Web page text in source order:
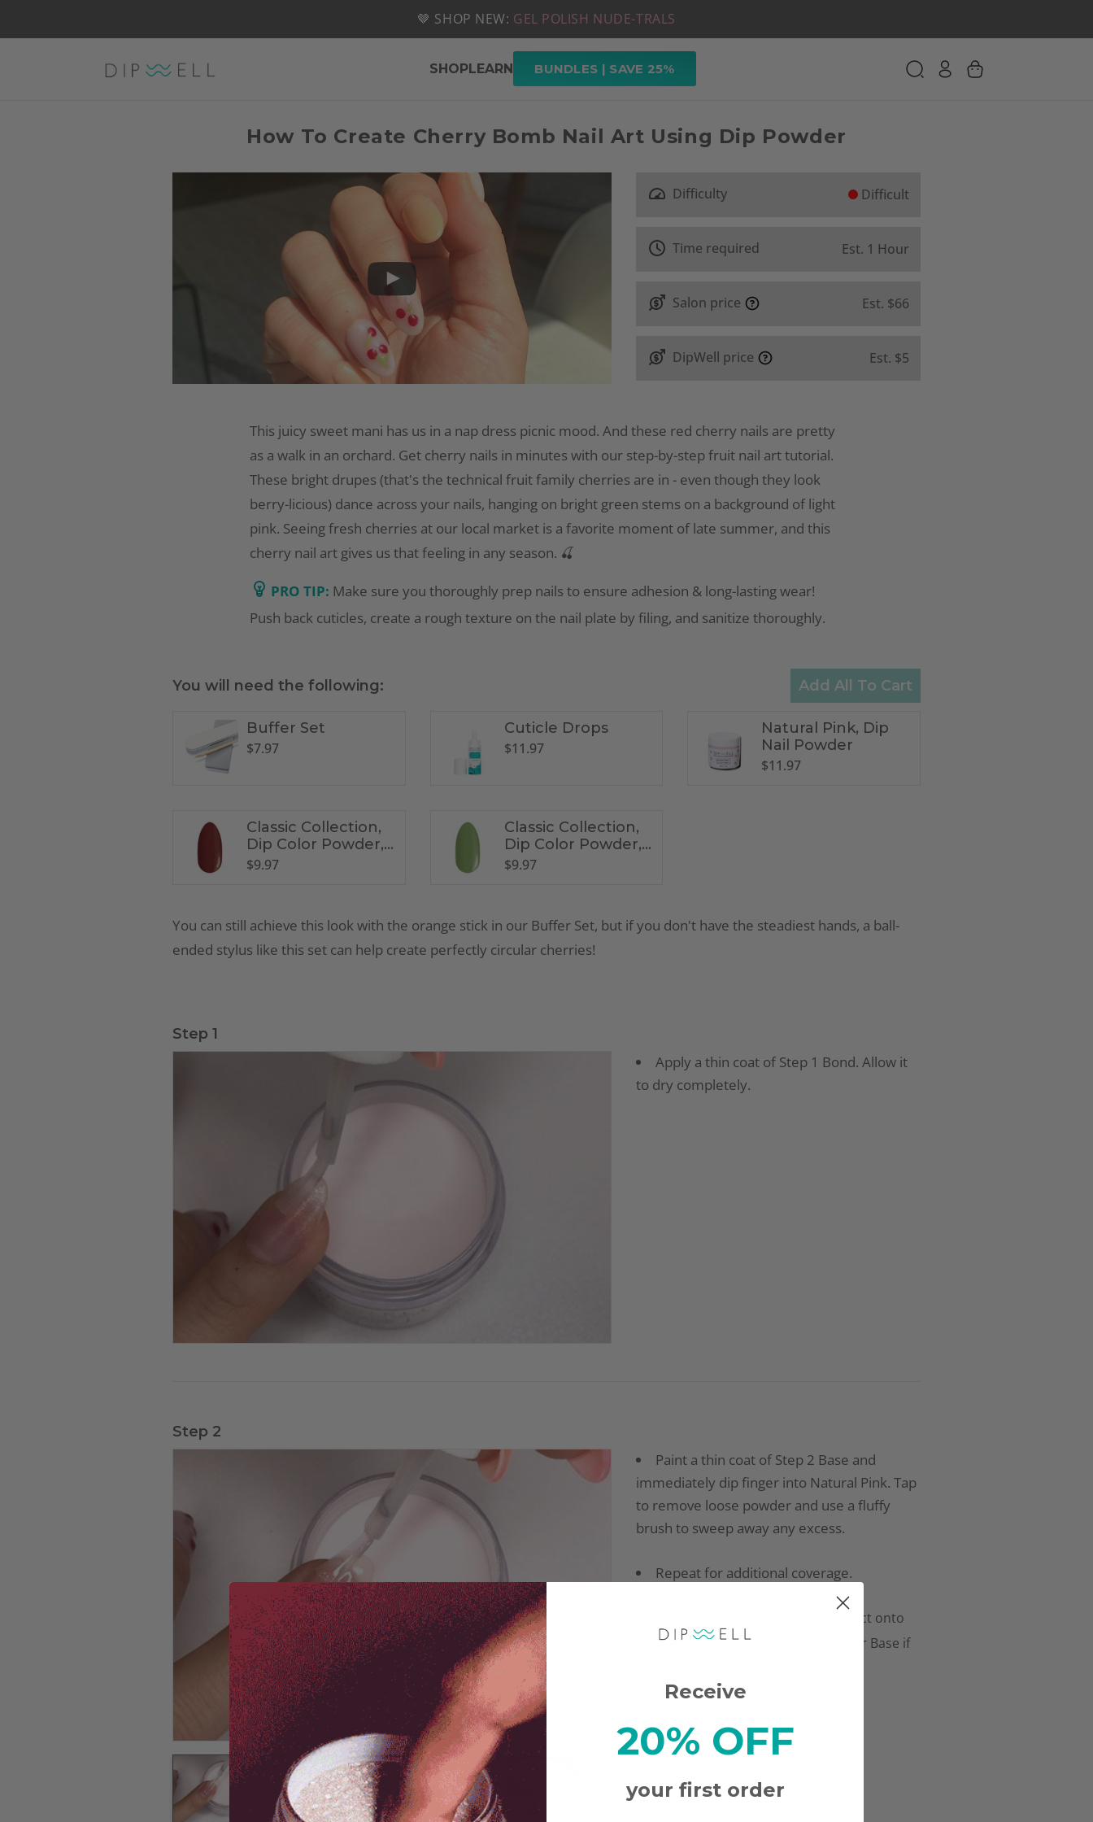
🤎 SHOP NEW: GEL POLISH NUDE-TRALS
📦 FREE SHIPPING ON U.S. ORDERS OVER $49
SHOPLEARN BUNDLES | SAVE 25%
How To Create Cherry Bomb Nail Art Using Dip Powder
Difficulty Difficult
Time required Est. 1 Hour
Salon price Est. $66
DipWell price Est. $5
This juicy sweet mani has us in a nap dress picnic mood. And these red cherry nails are pretty
as a walk in an orchard. Get cherry nails in minutes with our step-by-step fruit nail art tutorial.
These bright drupes (that's the technical fruit family cherries are in - even though they look
berry-licious) dance across your nails, hanging on bright green stems on a background of light
pink. Seeing fresh cherries at our local market is a favorite moment of late summer, and this
cherry nail art gives us that feeling in any season. 🍒
PRO TIP: Make sure you thoroughly prep nails to ensure adhesion & long-lasting wear!
Push back cuticles, create a rough texture on the nail plate by filing, and sanitize thoroughly.
You will need the following: Add All To Cart
Buffer Set
$7.97
Cuticle Drops
$11.97
Natural Pink, Dip
Nail Powder
$11.97
Classic Collection,
Dip Color Powder,
CL9
$9.97
Classic Collection,
Dip Color Powder,
CL2
$9.97
You can still achieve this look with the orange stick in our Buffer Set, but if you don't have the steadiest hands, a ball-
ended stylus like this set can help create perfectly circular cherries!
Step 1
Apply a thin coat of Step 1 Bond. Allow it
to dry completely.
Step 2
Paint a thin coat of Step 2 Base and
immediately dip finger into Natural Pink. Tap
to remove loose powder and use a fluffy
brush to sweep away any excess.
Repeat for additional coverage.
Avoid getting the product onto
cuticles, powder will pick up wherever Base if
Receive
20% OFF
your first order